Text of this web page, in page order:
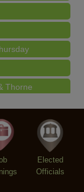
Thorne
Elected
Officials